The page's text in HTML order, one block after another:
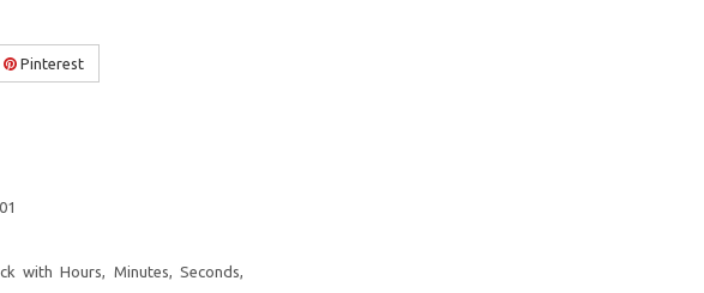
Pinterest
with Hours, Minutes, Seconds,